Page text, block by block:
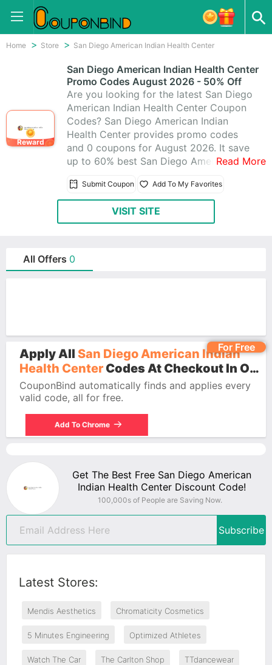
Home Store San Diego American Indian Health Center
Reward
San Diego American Indian Health Center
Promo Codes August 2026 - 50% Off
Are you looking for the latest San Diego
American Indian Health Center Coupon
Codes? San Diego American Indian
Health Center provides promo codes
and 0 coupons for August 2026. It save
up to 60% best San Diego American
coupons, making use of these coupons
to help you save money. All San Diego
American Indian Health Center coupons
Read More
Submit Coupon Add To My Favorites
VISIT SITE
All Offers 0
For Free
Apply All San Diego American Indian
Health Center Codes At Checkout In One
Click.
CouponBind automatically finds and applies every
valid code, all for free.
Add To Chrome
Get The Best Free San Diego American
Indian Health Center Discount Code!
100,000s of People are Saving Now.
Subscribe
Latest Stores:
Mendis Aesthetics Chromaticity Cosmetics
5 Minutes Engineering Optimized Athletes
Watch The Car The Carlton Shop TTdancewear